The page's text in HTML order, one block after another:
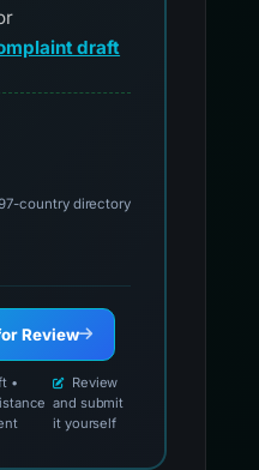
draft
for official reporting
country directory
Review
•
Review
and submit
it yourself